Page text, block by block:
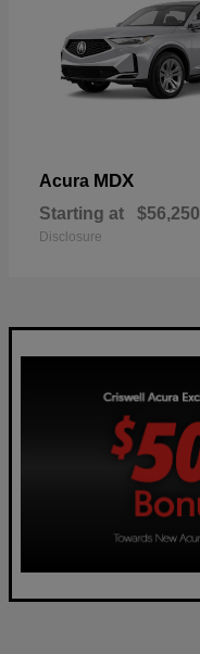
Acura MDX
Starting at $56,250
Disclosure